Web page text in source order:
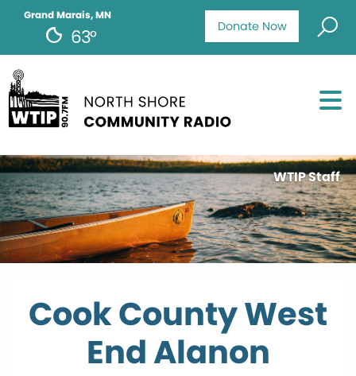
Donate Now
Grand Marais, MN
63°
WTIP Staff
Cook County West
End Alanon